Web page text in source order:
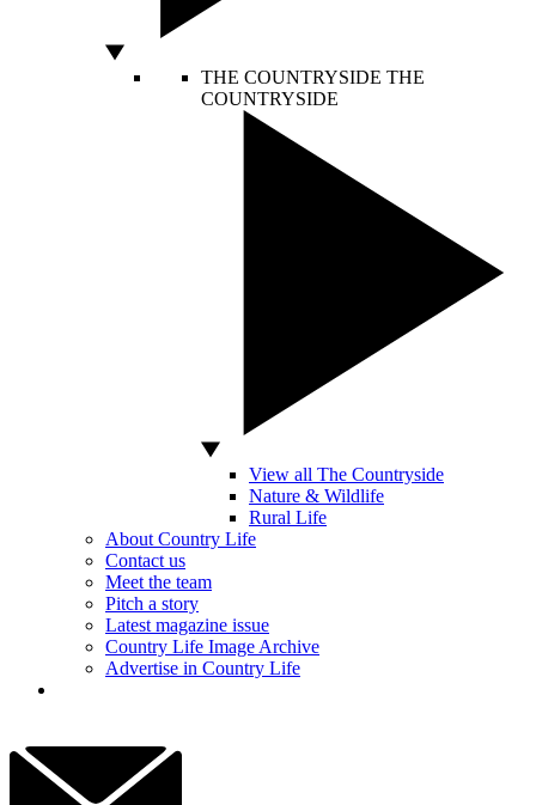
THE COUNTRYSIDE THE
COUNTRYSIDE
View all The Countryside
Nature & Wildlife
Rural Life
About Country Life
Contact us
Meet the team
Pitch a story
Latest magazine issue
Country Life Image Archive
Advertise in Country Life